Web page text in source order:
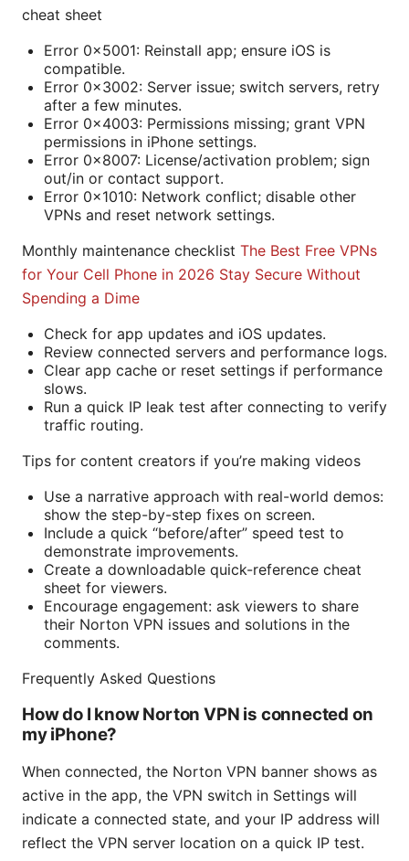
cheat sheet
Error 0x5001: Reinstall app; ensure iOS is
compatible.
Error 0x3002: Server issue; switch servers, retry
after a few minutes.
Error 0x4003: Permissions missing; grant VPN
permissions in iPhone settings.
Error 0x8007: License/activation problem; sign
out/in or contact support.
Error 0x1010: Network conflict; disable other
VPNs and reset network settings.
Monthly maintenance checklist The Best Free VPNs
for Your Cell Phone in 2026 Stay Secure Without
Spending a Dime
Check for app updates and iOS updates.
Review connected servers and performance logs.
Clear app cache or reset settings if performance
slows.
Run a quick IP leak test after connecting to verify
traffic routing.
Tips for content creators if you’re making videos
Use a narrative approach with real-world demos:
show the step-by-step fixes on screen.
Include a quick “before/after” speed test to
demonstrate improvements.
Create a downloadable quick-reference cheat
sheet for viewers.
Encourage engagement: ask viewers to share
their Norton VPN issues and solutions in the
comments.
Frequently Asked Questions
How do I know Norton VPN is connected on
my iPhone?
When connected, the Norton VPN banner shows as
active in the app, the VPN switch in Settings will
indicate a connected state, and your IP address will
reflect the VPN server location on a quick IP test.